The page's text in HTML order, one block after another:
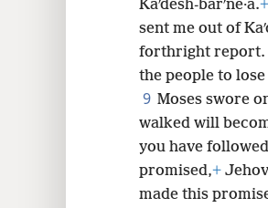
Kaʹdesh-barʹne·a.+
sent me out of
forthright report.
the people to
9 Moses swore
walked will
you have
promised,+
made this